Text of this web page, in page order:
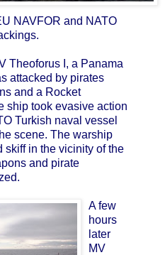
NAVFOR and NATO
Theoforus I, a Panama
attacked by pirates
and a Rocket
ship took evasive action
Turkish naval vessel
scene. The warship
skiff in the vicinity of the
and pirate
A few
hours
later
MV